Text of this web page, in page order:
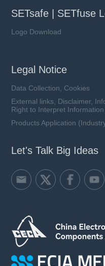
SETsafe | SETfuse
Logo Download
Legal Notice
Data Collection, Cookies
External links, Disclaimer,
Right to Interpret Information
Products Application
Let's Talk Big Ideas